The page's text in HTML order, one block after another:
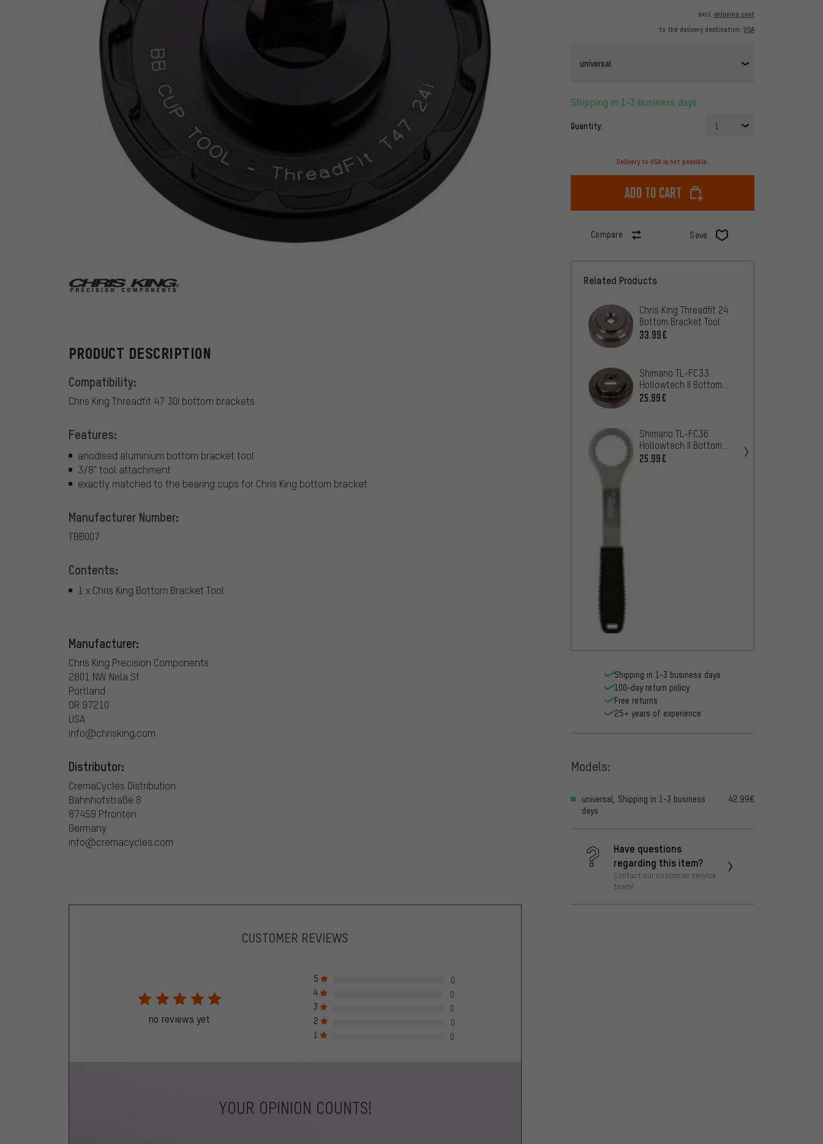
excl. shipping cost
to the delivery destination: USA
universal
Shipping in 1-3 business days
Quantity: 1
Delivery to USA is not possible.
Add to cart
Compare Save
Chris King
PRODUCT DESCRIPTION
Compatibility:
Chris King Threadfit 47 30I bottom brackets
Features:
anodised aluminium bottom bracket tool
3/8" tool attachment
exactly matched to the bearing cups for Chris King bottom bracket
Manufacturer Number:
TBB007
Contents:
1 x Chris King Bottom Bracket Tool
Manufacturer:
Chris King Precision Components
2801 NW Nela St
Portland
OR 97210
USA
info@chrisking.com
Distributor:
CremaCycles Distribution
Bahnhofstraße 8
87459 Pfronten
Germany
info@cremacycles.com
Related Products
Chris King Threadfit 24
Bottom Bracket Tool
33.99€
Shimano TL-FC33
Hollowtech II Bottom
Bracket Tool
25.99€
Shimano TL-FC36
Hollowtech II Bottom
Bracket Tool
25.99€
Shipping in 1-3 business days
100-day return policy
Free returns
25+ years of experience
Models:
universal, Shipping in 1-3 business
days
42.99€
Have questions
regarding this item?
Contact our customer service
team!
CUSTOMER REVIEWS
no reviews yet
5
0
4
0
3
0
2
0
1
0
YOUR OPINION COUNTS!